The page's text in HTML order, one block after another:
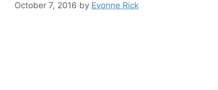
October 7, 2016 by Evonne Rick